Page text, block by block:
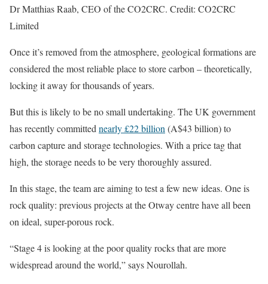
Dr Matthias Raab, CEO of the CO2CRC. Credit: CO2CRC
Limited
Once it’s removed from the atmosphere, geological formations are
considered the most reliable place to store carbon – theoretically,
locking it away for thousands of years.
But this is likely to be no small undertaking. The UK government
has recently committed nearly £22 billion (A$43 billion) to
carbon capture and storage technologies. With a price tag that
high, the storage needs to be very thoroughly assured.
In this stage, the team are aiming to test a few new ideas. One is
rock quality: previous projects at the Otway centre have all been
on ideal, super-porous rock.
“Stage 4 is looking at the poor quality rocks that are more
widespread around the world,” says Nourollah.